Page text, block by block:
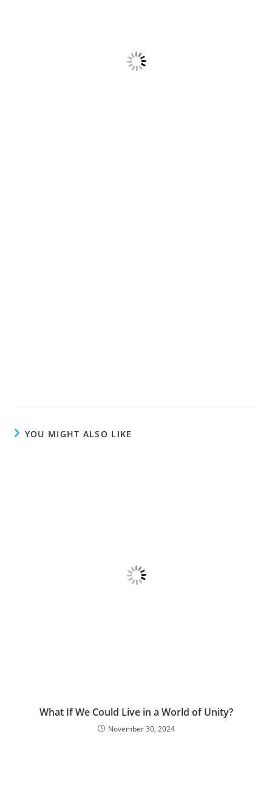
YOU MIGHT ALSO LIKE
What If We Could Live in a World of Unity?
November 30, 2024